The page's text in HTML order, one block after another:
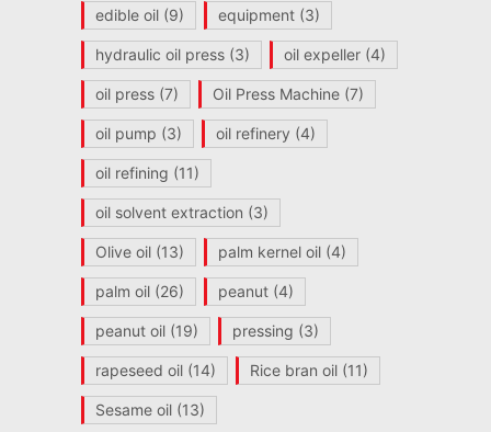
edible oil(9) equipment(3)
hydraulic oil press(3) oil expeller(4)
oil press(7) Oil Press Machine(7)
oil pump (3) oil refinery (4)
oil refining (11)
oil solvent extraction (3)
Olive oil(13) palm kernel oil(4)
palm oil(26) peanut(4)
peanut oil(19) pressing (3)
rapeseed oil(14) Rice bran oil(11)
Sesame oil(13)